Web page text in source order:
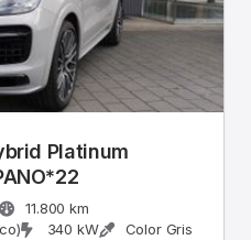
Platinum
11.800 km
340 kW Color Gris